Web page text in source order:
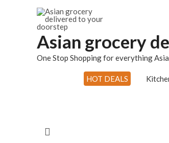
Asian grocery
One Stop Shopping for everything
HOT DEALS
Search